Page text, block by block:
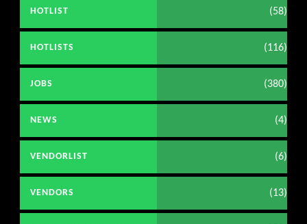
HOTLIST (58)
HOTLISTS (116)
JOBS (380)
NEWS (4)
VENDORLIST (6)
VENDORS (13)